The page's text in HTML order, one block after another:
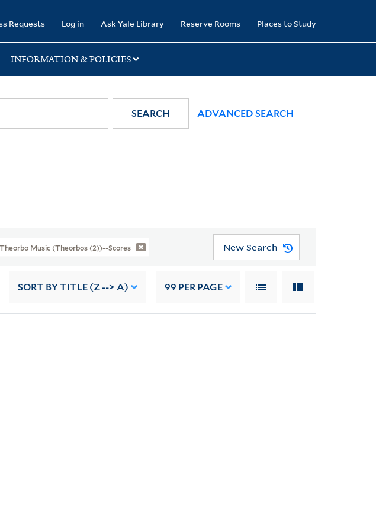
Requests Log in Ask Yale Library Reserve Rooms Places to Study
INFORMATION & POLICIES
SEARCH ADVANCED SEARCH
Theorbo Music (Theorbos (2))--Scores New Search
SORT BY TITLE (Z --> A) 99 PER PAGE